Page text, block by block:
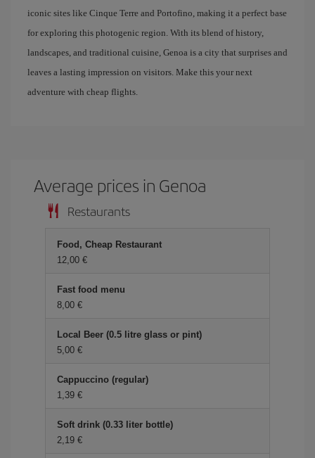
iconic sites like Cinque Terre and Portofino, making it a perfect base
for exploring this photogenic region. With its blend of history,
landscapes, and traditional cuisine, Genoa is a city that surprises and
leaves a lasting impression on visitors. Make this your next
adventure with cheap flights.
Average prices in Genoa
Restaurants
Food, Cheap Restaurant
12,00 €
Fast food menu
8,00 €
Local Beer (0.5 litre glass or pint)
5,00 €
Cappuccino (regular)
1,39 €
Soft drink (0.33 liter bottle)
2,19 €